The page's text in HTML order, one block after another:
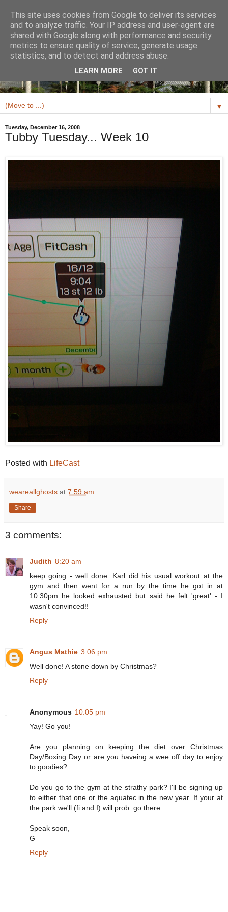
▼
Tuesday, December 16, 2008
Tubby Tuesday... Week 10
Posted with LifeCast
weareallghosts at 7:59 am
Share
3 comments:
Judith 8:20 am
keep going - well done. Karl did his usual workout at the
gym and then went for a run by the time he got in at
10.30pm he looked exhausted but said he felt 'great' - I
wasn't convinced!!
Reply
Angus Mathie 3:06 pm
Well done! A stone down by Christmas?
Reply
Anonymous 10:05 pm
Yay! Go you!
Are you planning on keeping the diet over Christmas
Day/Boxing Day or are you haveing a wee off day to enjoy
to goodies?
Do you go to the gym at the strathy park? I'll be signing up
to either that one or the aquatec in the new year. If your at
the park we'll (fi and I) will prob. go there.
Speak soon,
G
Reply
This site uses cookies from Google to deliver its services
and to analyze traffic. Your IP address and user-agent are
shared with Google along with performance and security
metrics to ensure quality of service, generate usage
statistics, and to detect and address abuse.
LEARN MORE GOT IT